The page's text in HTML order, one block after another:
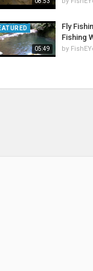
05:49
Fly
Fishing
by